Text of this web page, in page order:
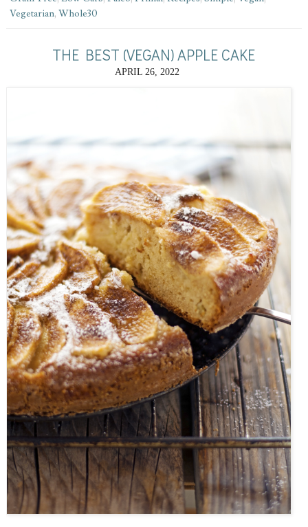
Vegetarian, Whole30
THE BEST (VEGAN) APPLE CAKE
APRIL 26, 2022